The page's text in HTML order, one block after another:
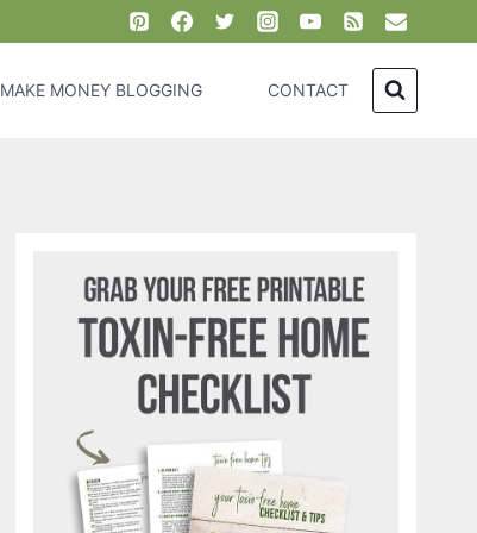
MAKE MONEY BLOGGING CONTACT